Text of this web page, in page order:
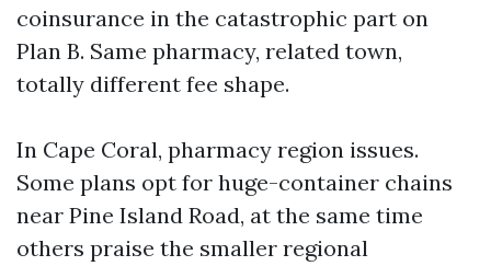
coinsurance in the catastrophic part on
Plan B. Same pharmacy, related town,
totally different fee shape.
In Cape Coral, pharmacy region issues.
Some plans opt for huge-container chains
near Pine Island Road, at the same time
others praise the smaller regional